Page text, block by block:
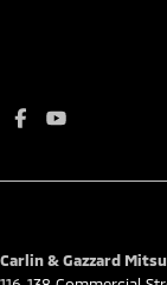
Carlin & Gazzard